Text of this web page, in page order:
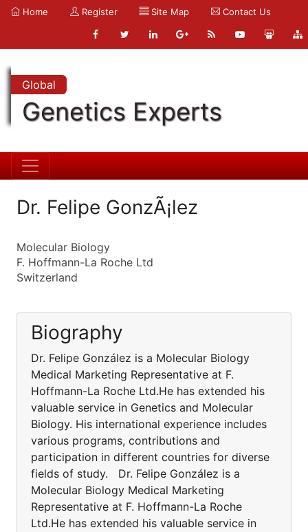
Home Register Site Map Contact Us
Global
Genetics Experts
Dr. Felipe GonzÃ¡lez
Molecular Biology
F. Hoffmann-La Roche Ltd
Switzerland
Biography
Dr. Felipe González is a Molecular Biology
Medical Marketing Representative at F.
Hoffmann-La Roche Ltd.He has extended his
valuable service in Genetics and Molecular
Biology. His international experience includes
various programs, contributions and
participation in different countries for diverse
fields of study. Dr. Felipe González is a
Molecular Biology Medical Marketing
Representative at F. Hoffmann-La Roche
Ltd.He has extended his valuable service in